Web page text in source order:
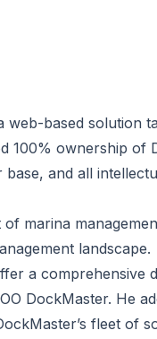
web-based solution
100% ownership of
and all
of marina
landscape.
a comprehensive
DockMaster. He
fleet of